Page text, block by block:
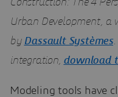
Construction: The 4
Urban Development, a
by Dassault Systèmes.
integration, download
Modeling tools have